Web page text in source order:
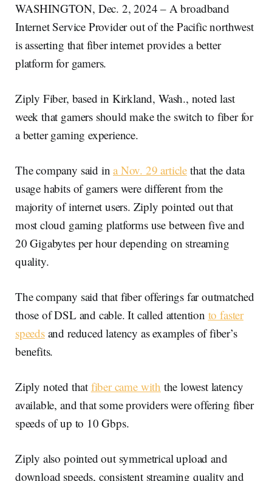
WASHINGTON, Dec. 2, 2024 – A broadband
Internet Service Provider out of the Pacific northwest
is asserting that fiber internet provides a better
platform for gamers.
Ziply Fiber, based in Kirkland, Wash., noted last
week that gamers should make the switch to fiber for
a better gaming experience.
The company said ina Nov. 29 articlethat the data
usage habits of gamers were different from the
majority of internet users. Ziply pointed out that
most cloud gaming platforms use between five and
20 Gigabytes per hour depending on streaming
quality.
The company said that fiber offerings far outmatched
those of DSL and cable. It called attention to faster
speedsand reduced latency as examples of fiber’s
benefits.
Ziply noted that fiber came with the lowest latency
available, and that some providers were offering fiber
speeds of up to 10 Gbps.
Ziply also pointed out symmetrical upload and
download speeds, consistent streaming quality and